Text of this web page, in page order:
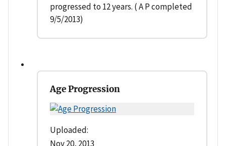
progressed to 12 years. ( A P completed
9/5/2013)
Age Progression
Uploaded:
Nov 20, 2013